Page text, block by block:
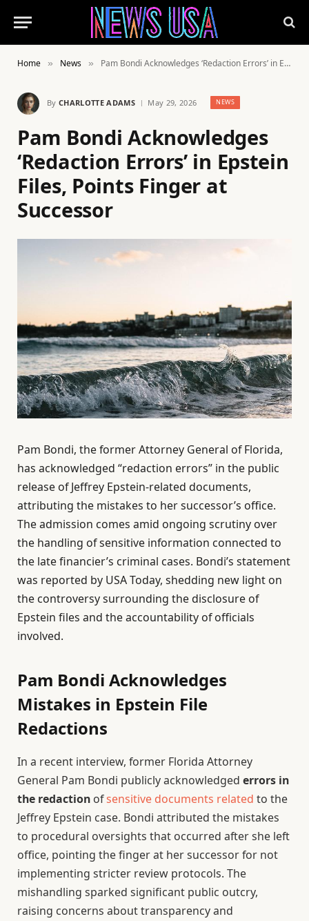
Home » News » Pam Bondi Acknowledges ‘Redaction Errors’ in Epstein Files, Points Finger at Successor
By CHARLOTTE ADAMS May 29, 2026 NEWS
Pam Bondi Acknowledges
‘Redaction Errors’ in Epstein
Files, Points Finger at
Successor
Pam Bondi, the former Attorney General of Florida,
has acknowledged “redaction errors” in the public
release of Jeffrey Epstein-related documents,
attributing the mistakes to her successor’s office.
The admission comes amid ongoing scrutiny over
the handling of sensitive information connected to
the late financier’s criminal cases. Bondi’s statement
was reported by USA Today, shedding new light on
the controversy surrounding the disclosure of
Epstein files and the accountability of officials
involved.
Pam Bondi Acknowledges
Mistakes in Epstein File
Redactions
In a recent interview, former Florida Attorney
General Pam Bondi publicly acknowledged errors in
the redaction ofsensitive documents related to the
Jeffrey Epstein case. Bondi attributed the mistakes
to procedural oversights that occurred after she left
office, pointing the finger at her successor for not
implementing stricter review protocols. The
mishandling sparked significant public outcry,
raising concerns about transparency and